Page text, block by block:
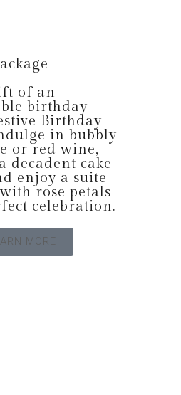
of an
birthday
Birthday
in bubbly
or red wine,
decadent cake
enjoy a suite
rose petals
celebration.
MORE